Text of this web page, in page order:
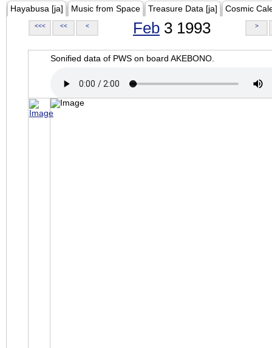
Hayabusa [ja] Music from Space Treasure Data [ja] Cosmic
<<< << < Feb 3 1993 >
Sonified data of PWS on board AKEBONO.